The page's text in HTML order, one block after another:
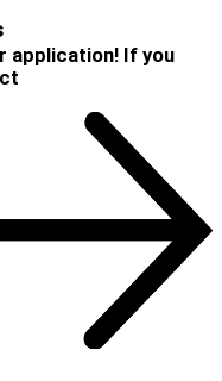
application! If you